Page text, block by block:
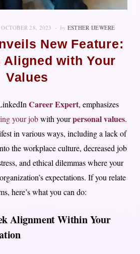
OCTOBER 28, 2023 by ESTHER IJEWERE
New Feature:
Aligned with Your
Values
Career Expert, emphasizes
your jobwith yourpersonal values.
in various ways, including a lack of
the workplace culture, decreased job
and ethical dilemmas where your
expectations. If you relate
here’s what you can do:
Alignment Within Your